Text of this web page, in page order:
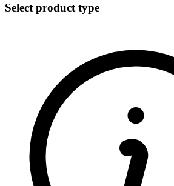
Select product type